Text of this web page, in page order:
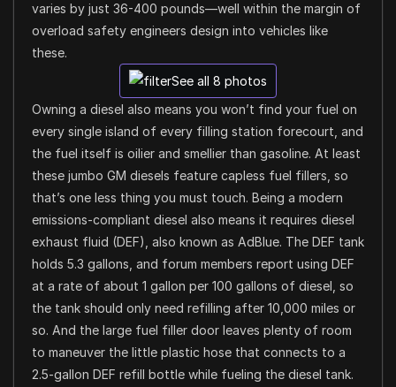
varies by just 36-400 pounds—well within the margin of
overload safety engineers design into vehicles like
these.
See all 8 photos
Owning a diesel also means you won’t find your fuel on
every single island of every filling station forecourt, and
the fuel itself is oilier and smellier than gasoline. At least
these jumbo GM diesels feature capless fuel fillers, so
that’s one less thing you must touch. Being a modern
emissions-compliant diesel also means it requires diesel
exhaust fluid (DEF), also known as AdBlue. The DEF tank
holds 5.3 gallons, and forum members report using DEF
at a rate of about 1 gallon per 100 gallons of diesel, so
the tank should only need refilling after 10,000 miles or
so. And the large fuel filler door leaves plenty of room
to maneuver the little plastic hose that connects to a
2.5-gallon DEF refill bottle while fueling the diesel tank.